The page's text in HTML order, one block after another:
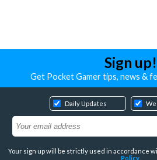
Sign up!
Get Pocket Gamer tips, news &
Daily Updates
Your sign up will be strictly used in accordance
Policy